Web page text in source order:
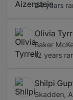
24 years
Olivia
Baker
12 years
Shilpi
Skadden,